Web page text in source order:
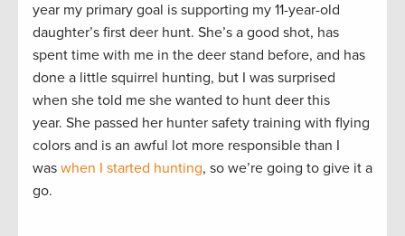
year my primary goal is supporting my 11-year-old
daughter’s first deer hunt. She’s a good shot, has
spent time with me in the deer stand before, and has
done a little squirrel hunting, but I was surprised
when she told me she wanted to hunt deer this
year. She passed her hunter safety training with flying
colors and is an awful lot more responsible than I
was when I started hunting, so we’re going to give it a
go.